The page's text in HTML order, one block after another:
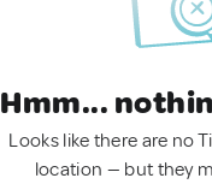
Hmm...
Looks like there are no
location — but they